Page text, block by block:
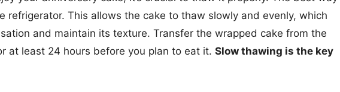
refrigerator. This allows the cake to thaw slowly and evenly, which
and maintain its texture. Transfer the wrapped cake from the
at least 24 hours before you plan to eat it. Slow thawing is the key